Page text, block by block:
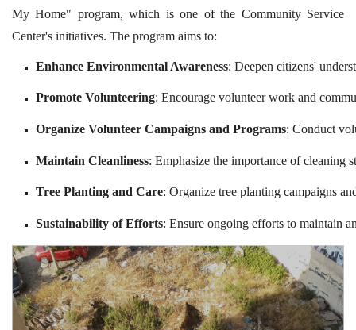
My Home" program, which is one of the Community Service
Center's initiatives. The program aims to:
Enhance Environmental Awareness: Deepen citizens'
Promote Volunteering: Encourage volunteer work and
Organize Volunteer Campaigns and Programs: Conduct
Maintain Cleanliness: Emphasize the importance of cleaning
Tree Planting and Care: Organize tree planting campaigns
Sustainability of Efforts: Ensure ongoing efforts to maintain